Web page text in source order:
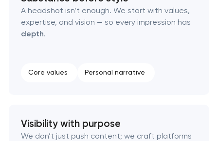
Complete brand transformation
Visual brand identity development
Brand style guide development
A headshot isn’t enough. We start with values,
expertise, and vision — so every impression has
depth.
Core values Personal narrative
Visibility with purpose
We don’t just push content; we craft platforms